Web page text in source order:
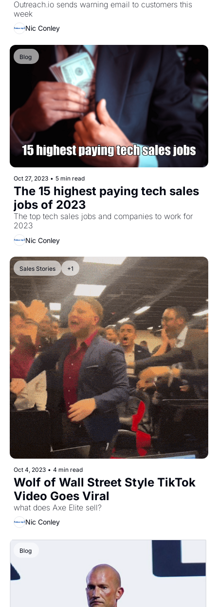
Outreach.io sends warning email to customers this
week
Nic Conley
Blog
Oct 27, 2023 • 5 min read
The 15 highest paying tech sales
jobs of 2023
The top tech sales jobs and companies to work for
2023
Nic Conley
Sales Stories +1
Oct 4, 2023 • 4 min read
Wolf of Wall Street Style TikTok
Video Goes Viral
what does Axe Elite sell?
Nic Conley
Blog